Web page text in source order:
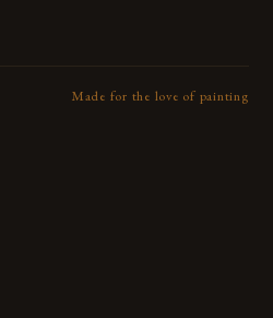
Made for the love of painting